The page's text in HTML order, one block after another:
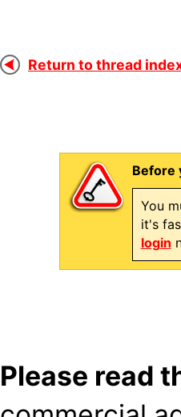
Return to thread
Before
You
it's
login
Please read